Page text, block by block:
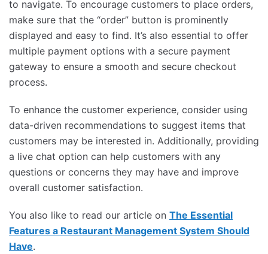
to navigate. To encourage customers to place orders,
make sure that the “order” button is prominently
displayed and easy to find. It’s also essential to offer
multiple payment options with a secure payment
gateway to ensure a smooth and secure checkout
process.
To enhance the customer experience, consider using
data-driven recommendations to suggest items that
customers may be interested in. Additionally, providing
a live chat option can help customers with any
questions or concerns they may have and improve
overall customer satisfaction.
You also like to read our article on The Essential
Features a Restaurant Management System Should
Have.